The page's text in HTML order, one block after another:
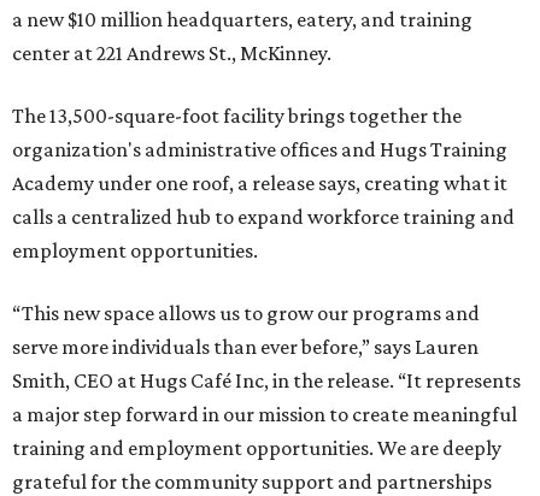
a new $10 million headquarters, eatery, and training
center at 221 Andrews St., McKinney.
The 13,500-square-foot facility brings together the
organization's administrative offices and Hugs Training
Academy under one roof, a release says, creating what it
calls a centralized hub to expand workforce training and
employment opportunities.
“This new space allows us to grow our programs and
serve more individuals than ever before,” says Lauren
Smith, CEO at Hugs Café Inc, in the release. “It represents
a major step forward in our mission to create meaningful
training and employment opportunities. We are deeply
grateful for the community support and partnerships